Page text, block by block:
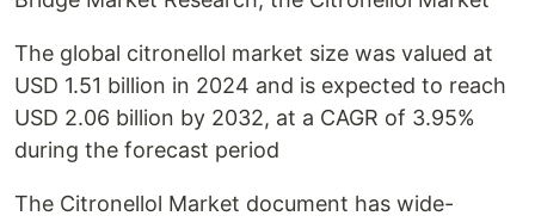
The global citronellol market size was valued at
USD 1.51 billion in 2024 and is expected to reach
USD 2.06 billion by 2032, at a CAGR of 3.95%
during the forecast period
The Citronellol Market document has wide-